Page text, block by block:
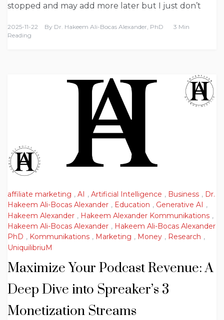
stopped and may add more later but I just don’t
2025-11-22 By Dr. Hakeem Ali-Bocas Alexander, PhD
3 Min
Reading
affiliate marketing , AI , Artificial Intelligence , Business , Dr.
Hakeem Ali-Bocas Alexander , Education , Generative AI
,
Hakeem Alexander , Hakeem Alexander Kommunikations ,
Hakeem Ali-Bocas Alexander , Hakeem Ali-Bocas Alexander
PhD , Kommunikations , Marketing , Money , Research ,
UniquilibriuM
Maximize Your Podcast Revenue: A
Deep Dive into Spreaker’s 3
Monetization Streams